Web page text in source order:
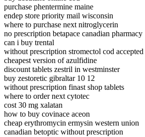
purchase phentermine maine
endep store priority mail wisconsin
where to purchase next nitroglycerin
no prescription betapace canadian pharmacy
can i buy trental
without prescription stromectol cod accepted
cheapest version of azulfidine
discount tablets zestril in westminster
buy zestoretic gibraltar 10 12
without prescription finast shop tablets
where to order next cytotec
cost 30 mg xalatan
how to buy covinace aceon
cheap erythromycin ermysin western union
canadian betoptic without prescription